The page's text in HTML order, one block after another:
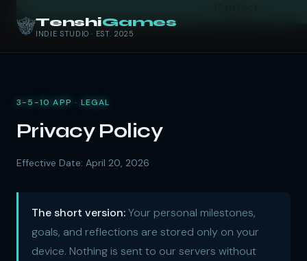
TenshiGames
INDIE STUDIO · EST. 2025
3-5-10 APP · LEGAL
Privacy Policy
Effective Date: April 20, 2026
The short version:Your personal milestones,
goals, and reflections are stored only on your
device. Nothing is sent to our servers without